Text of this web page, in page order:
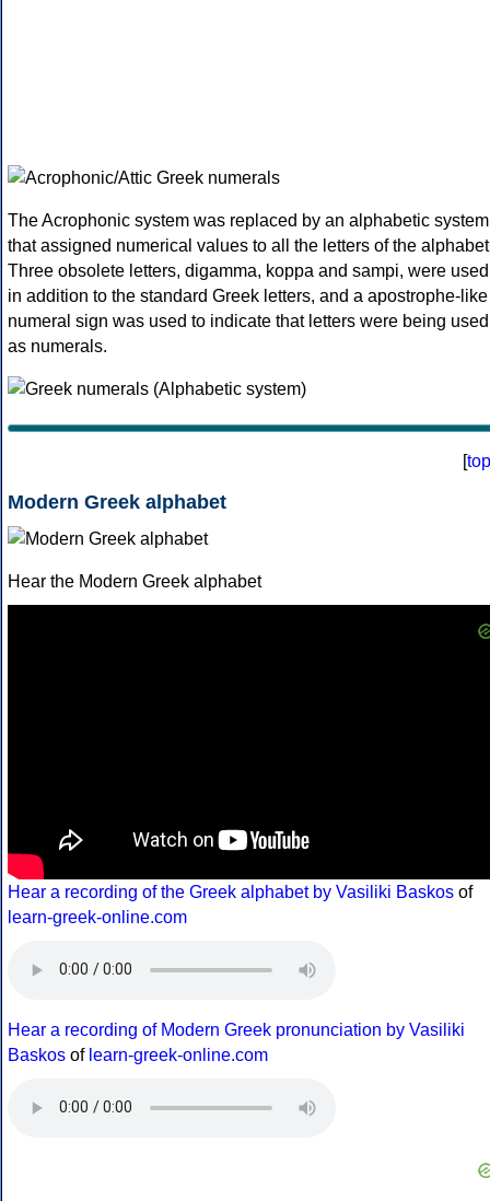
The Acrophonic system was replaced by an alphabetic system
that assigned numerical values to all the letters of the
Three obsolete letters, digamma, koppa and sampi, were used
in addition to the standard Greek letters, and a apostrophe-like
numeral sign was used to indicate that letters were being used
as numerals.
[top
Modern Greek alphabet
Hear the Modern Greek alphabet
Hear a recording of the Greek alphabet by Vasiliki Baskos of
learn-greek-online.com
Hear a recording of Modern Greek pronunciation by Vasiliki
Baskos of learn-greek-online.com